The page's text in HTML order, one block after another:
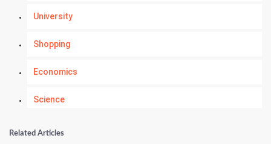
University
Shopping
Economics
Science
Numerology
Related Articles